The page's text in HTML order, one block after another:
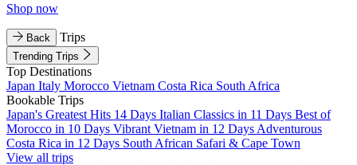
Shop now
Back Trips
Trending Trips
Top Destinations
Japan Italy Morocco Vietnam Costa Rica South Africa
Bookable Trips
Japan's Greatest Hits 14 Days Italian Classics in 11 Days Best of
Morocco in 10 Days Vibrant Vietnam in 12 Days Adventurous
Costa Rica in 12 Days South African Safari & Cape Town
View all trips